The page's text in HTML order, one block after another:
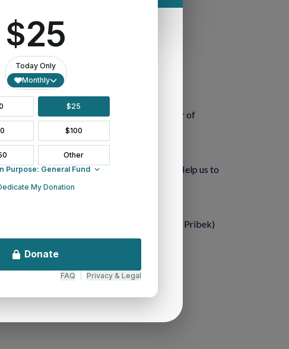
leisure.
family and friends.
enjoy a summertime of re-creation. (Rev. J. Pribek)